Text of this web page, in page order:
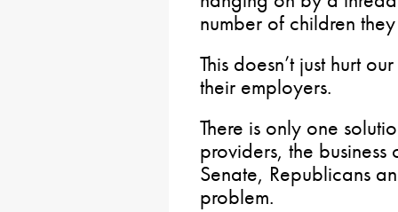
number of children
This doesn’t just hurt
their employers.
There is only one
providers, the business
Senate, Republicans
problem.